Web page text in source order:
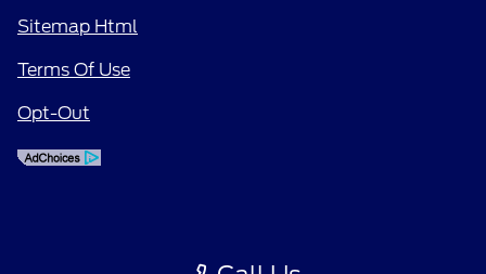
Sitemap Html
Terms Of Use
Opt-Out